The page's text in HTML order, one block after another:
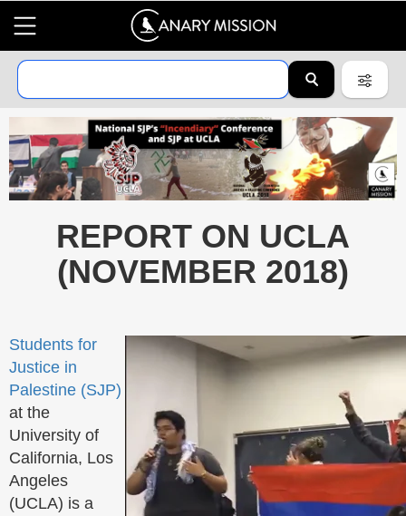
REPORT ON UCLA
(NOVEMBER 2018)
Students for
Justice in
Palestine (SJP)
at the
University of
California, Los
Angeles
(UCLA) is a